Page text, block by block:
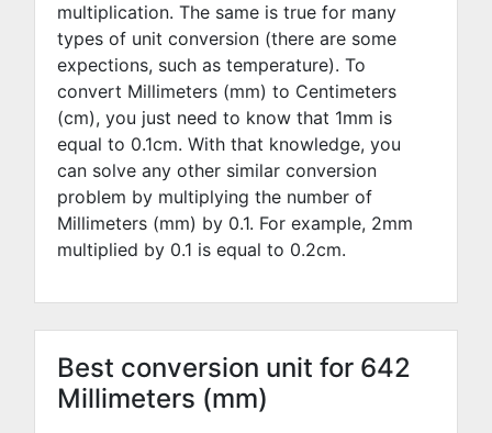
multiplication. The same is true for many
types of unit conversion (there are some
expections, such as temperature). To
convert Millimeters (mm) to Centimeters
(cm), you just need to know that 1mm is
equal to 0.1cm. With that knowledge, you
can solve any other similar conversion
problem by multiplying the number of
Millimeters (mm) by 0.1. For example, 2mm
multiplied by 0.1 is equal to 0.2cm.
Best conversion unit for 642
Millimeters (mm)